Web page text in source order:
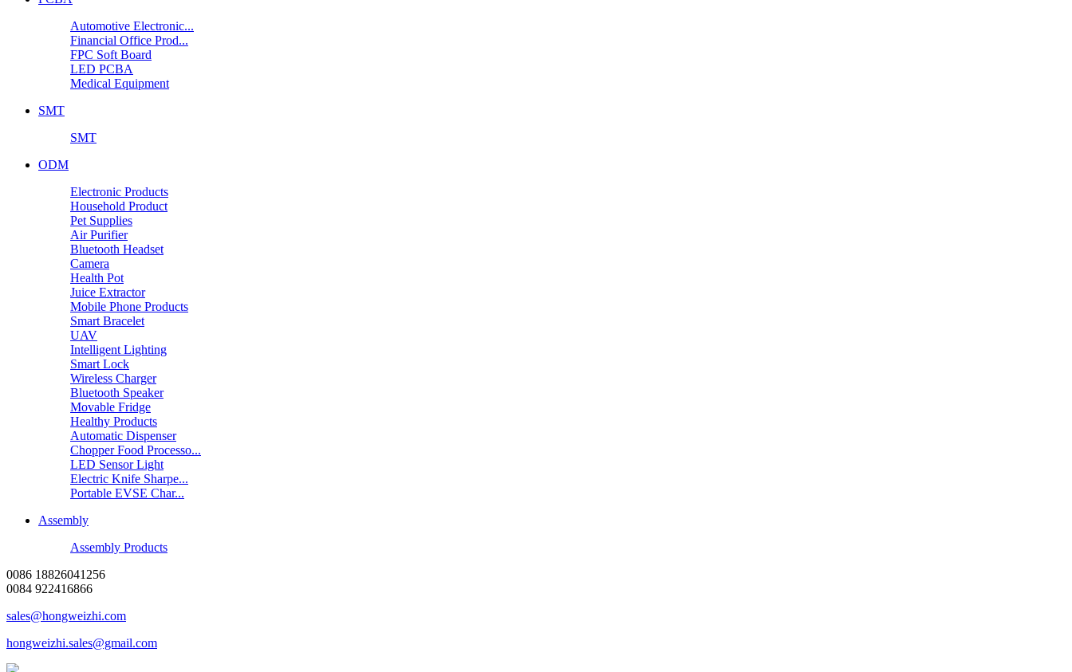
Automotive Electronic...
Financial Office Prod...
FPC Soft Board
LED PCBA
Medical Equipment
SMT
SMT
ODM
Electronic Products
Household Product
Pet Supplies
Air Purifier
Bluetooth Headset
Camera
Health Pot
Juice Extractor
Mobile Phone Products
Smart Bracelet
UAV
Intelligent Lighting
Smart Lock
Wireless Charger
Bluetooth Speaker
Movable Fridge
Healthy Products
Automatic Dispenser
Chopper Food Processo...
LED Sensor Light
Electric Knife Sharpe...
Portable EVSE Char...
Assembly
Assembly Products
0086 18826041256
0084 922416866
sales@hongweizhi.com
hongweizhi.sales@gmail.com